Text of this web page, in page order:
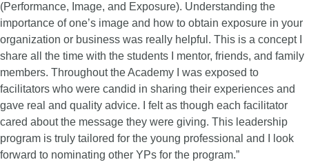
(Performance, Image, and Exposure). Understanding the
importance of one’s image and how to obtain exposure in your
organization or business was really helpful. This is a concept I
share all the time with the students I mentor, friends, and family
members. Throughout the Academy I was exposed to
facilitators who were candid in sharing their experiences and
gave real and quality advice. I felt as though each facilitator
cared about the message they were giving. This leadership
program is truly tailored for the young professional and I look
forward to nominating other YPs for the program.”